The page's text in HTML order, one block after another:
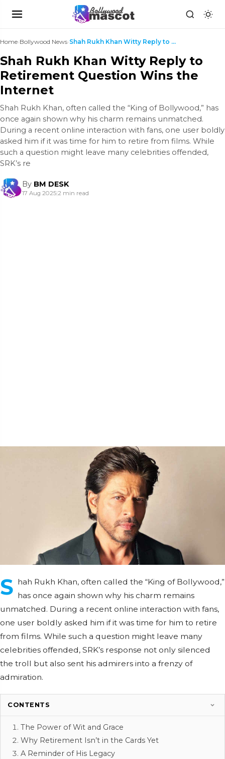
Home›Bollywood News› Shah Rukh Khan Witty Reply to Retirement Question ...
Shah Rukh Khan Witty Reply to
Retirement Question Wins the
Internet
Shah Rukh Khan, often called the “King of Bollywood,” has
once again shown why his charm remains unmatched.
During a recent online interaction with fans, one user boldly
asked him if it was time for him to retire from films. While
such a question might leave many celebrities offended,
SRK’s re
By BM DESK
17 Aug 2025|2 min read
S hah Rukh Khan, often called the “King of Bollywood,”
has once again shown why his charm remains
unmatched. During a recent online interaction with fans,
one user boldly asked him if it was time for him to retire
from films. While such a question might leave many
celebrities offended, SRK’s response not only silenced
the troll but also sent his admirers into a frenzy of
admiration.
CONTENTS
The Power of Wit and Grace
Why Retirement Isn’t in the Cards Yet
A Reminder of His Legacy